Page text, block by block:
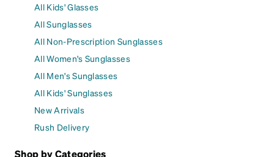
All Kids' Glasses
All Sunglasses
All Non-Prescription Sunglasses
All Women's Sunglasses
All Men's Sunglasses
All Kids' Sunglasses
New Arrivals
Rush Delivery
Shop by Categories